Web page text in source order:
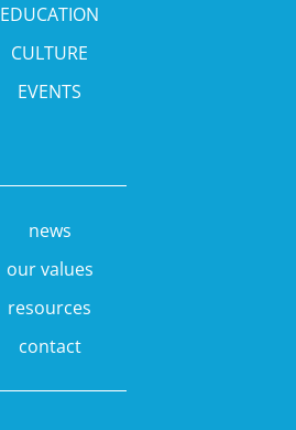
EDUCATION
CULTURE
EVENTS
news
our values
resources
contact